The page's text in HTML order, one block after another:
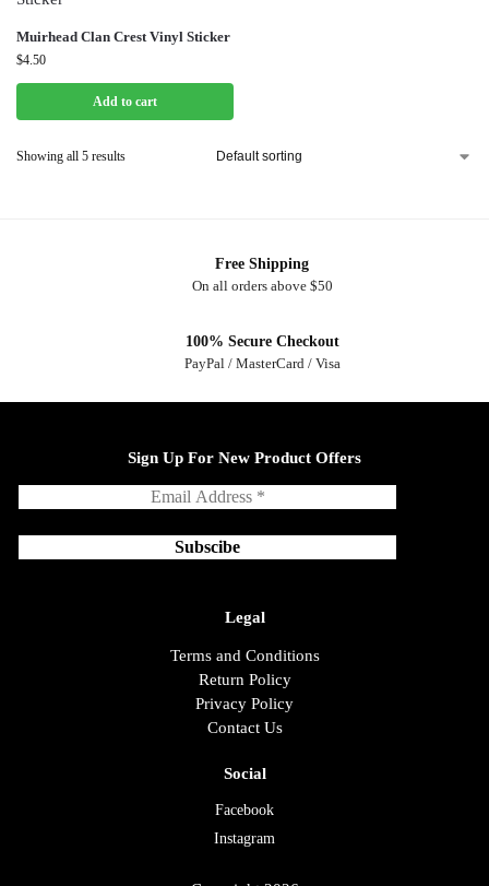
Muirhead Clan Crest Vinyl Sticker
$4.50
Add to cart
Showing all 5 results
Free Shipping
On all orders above $50
100% Secure Checkout
PayPal / MasterCard / Visa
Sign Up For New Product Offers
Legal
Terms and Conditions
Return Policy
Privacy Policy
Contact Us
Social
Facebook
Instagram